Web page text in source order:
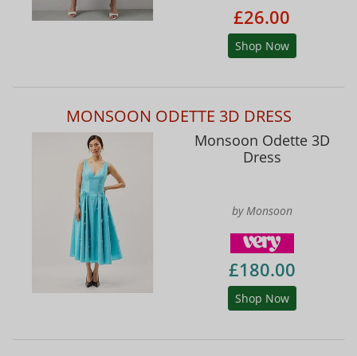
£26.00
Shop Now
MONSOON ODETTE 3D DRESS
Monsoon Odette 3D
Dress
by Monsoon
£180.00
Shop Now